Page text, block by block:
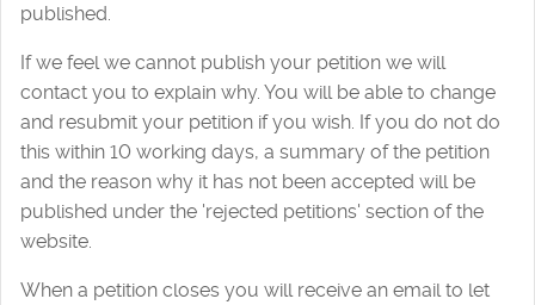
published.
If we feel we cannot publish your petition we will
contact you to explain why. You will be able to change
and resubmit your petition if you wish. If you do not do
this within 10 working days, a summary of the petition
and the reason why it has not been accepted will be
published under the 'rejected petitions' section of the
website.
When a petition closes you will receive an email to let